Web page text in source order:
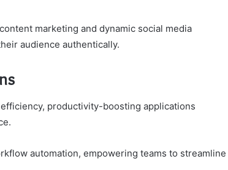
marketing and dynamic social media
audience authentically.
productivity-boosting applications
automation, empowering teams to streamline